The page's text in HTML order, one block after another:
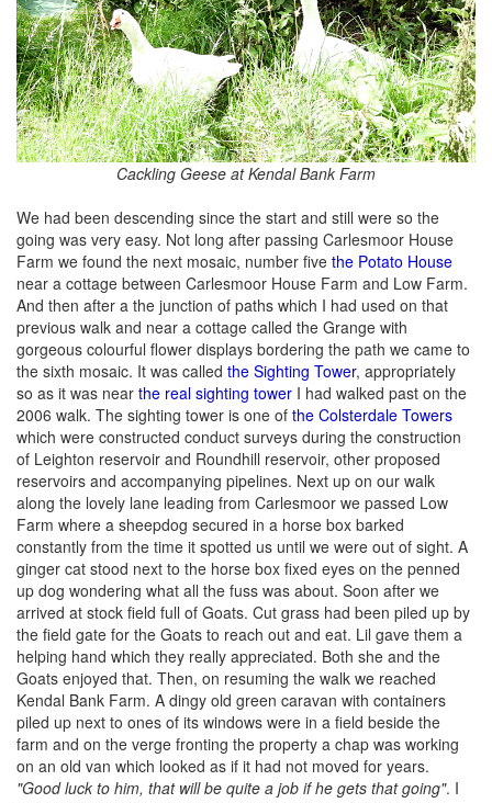
Cackling Geese at Kendal Bank Farm
We had been descending since the start and still were so the
going was very easy. Not long after passing Carlesmoor House
Farm we found the next mosaic, number five the Potato House
near a cottage between Carlesmoor House Farm and Low Farm.
And then after a the junction of paths which I had used on that
previous walk and near a cottage called the Grange with
gorgeous colourful flower displays bordering the path we came to
the sixth mosaic. It was called the Sighting Tower, appropriately
so as it was near the real sighting tower I had walked past on the
2006 walk. The sighting tower is one of the Colsterdale Towers
which were constructed conduct surveys during the construction
of Leighton reservoir and Roundhill reservoir, other proposed
reservoirs and accompanying pipelines. Next up on our walk
along the lovely lane leading from Carlesmoor we passed Low
Farm where a sheepdog secured in a horse box barked
constantly from the time it spotted us until we were out of sight. A
ginger cat stood next to the horse box fixed eyes on the penned
up dog wondering what all the fuss was about. Soon after we
arrived at stock field full of Goats. Cut grass had been piled up by
the field gate for the Goats to reach out and eat. Lil gave them a
helping hand which they really appreciated. Both she and the
Goats enjoyed that. Then, on resuming the walk we reached
Kendal Bank Farm. A dingy old green caravan with containers
piled up next to ones of its windows were in a field beside the
farm and on the verge fronting the property a chap was working
on an old van which looked as if it had not moved for years.
"Good luck to him, that will be quite a job if he gets that going". I